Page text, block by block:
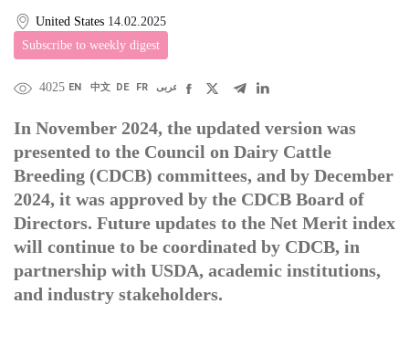
United States 14.02.2025
Subscribe to weekly digest
4025 EN 中文 DE FR عربى
In November 2024, the updated version was
presented to the Council on Dairy Cattle
Breeding (CDCB) committees, and by December
2024, it was approved by the CDCB Board of
Directors. Future updates to the Net Merit index
will continue to be coordinated by CDCB, in
partnership with USDA, academic institutions,
and industry stakeholders.